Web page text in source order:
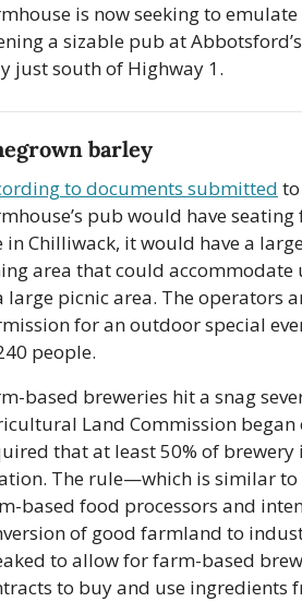
is now seeking to
a sizable pub at
just south of Highway 1.
barley
to documents submitted
pub would have
in Chilliwack, it would have a
area that could accommodate
large picnic area. The operators
for an outdoor special
people.
based breweries hit a snag
Land Commission
that at least 50% of
The rule—which is similar to
based food processors and
of good farmland to
to allow for farm-based
to buy and use ingredients